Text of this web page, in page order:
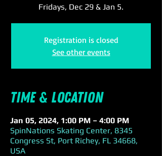
Fridays, Dec 29 & Jan 5.
Registration is closed
See other events
Time & Location
Jan 05, 2024, 1:00 PM – 4:00 PM
SpinNations Skating Center, 8345
Congress St, Port Richey, FL 34668,
USA